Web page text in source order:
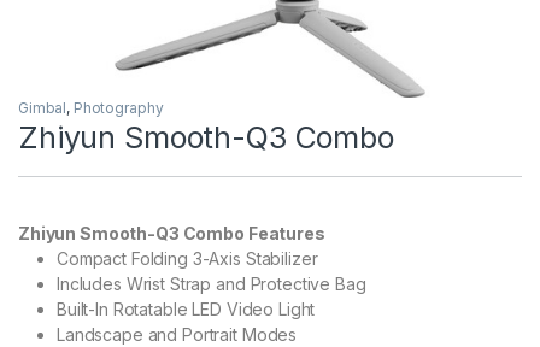
Gimbal, Photography
Zhiyun Smooth-Q3 Combo
Zhiyun Smooth-Q3 Combo Features
Compact Folding 3-Axis Stabilizer
Includes Wrist Strap and Protective Bag
Built-In Rotatable LED Video Light
Landscape and Portrait Modes